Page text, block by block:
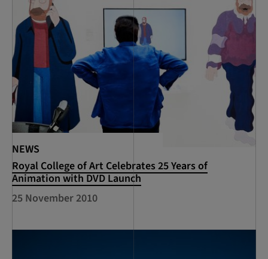
NEWS
Royal College of Art Celebrates 25 Years of
Animation with DVD Launch
25 November 2010